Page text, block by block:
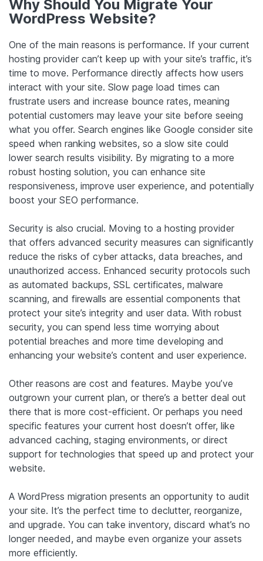
Why Should You Migrate Your
WordPress Website?
One of the main reasons is performance. If your current
hosting provider can’t keep up with your site’s traffic, it’s
time to move. Performance directly affects how users
interact with your site. Slow page load times can
frustrate users and increase bounce rates, meaning
potential customers may leave your site before seeing
what you offer. Search engines like Google consider site
speed when ranking websites, so a slow site could
lower search results visibility. By migrating to a more
robust hosting solution, you can enhance site
responsiveness, improve user experience, and potentially
boost your SEO performance.
Security is also crucial. Moving to a hosting provider
that offers advanced security measures can significantly
reduce the risks of cyber attacks, data breaches, and
unauthorized access. Enhanced security protocols such
as automated backups, SSL certificates, malware
scanning, and firewalls are essential components that
protect your site’s integrity and user data. With robust
security, you can spend less time worrying about
potential breaches and more time developing and
enhancing your website’s content and user experience.
Other reasons are cost and features. Maybe you’ve
outgrown your current plan, or there’s a better deal out
there that is more cost-efficient. Or perhaps you need
specific features your current host doesn’t offer, like
advanced caching, staging environments, or direct
support for technologies that speed up and protect your
website.
A WordPress migration presents an opportunity to audit
your site. It’s the perfect time to declutter, reorganize,
and upgrade. You can take inventory, discard what’s no
longer needed, and maybe even organize your assets
more efficiently.